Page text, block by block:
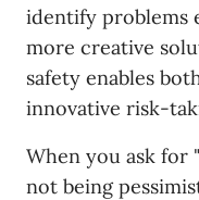
identify problems
more creative
safety enables
innovative risk-
When you ask for
not being